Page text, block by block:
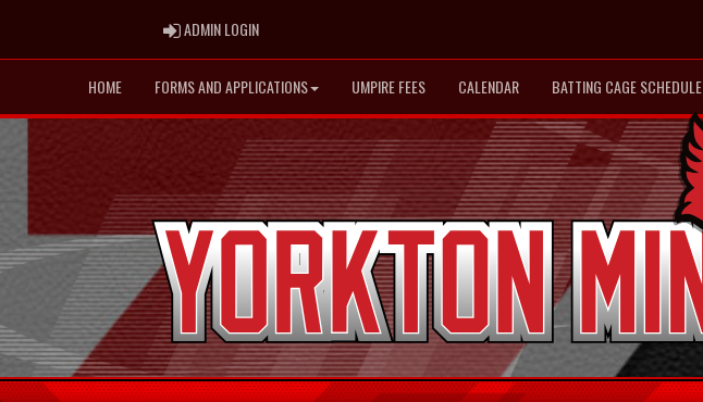
ADMIN LOGINADMIN LOGIN
HOME FORMS AND APPLICATIONS UMPIRE FEES CALENDAR BATTING CAGE SCHEDULE